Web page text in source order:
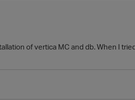
of vertica MC and db. When I